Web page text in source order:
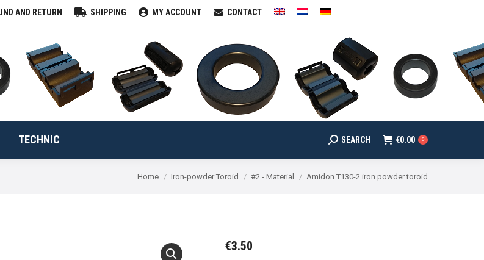
AND RETURN SHIPPING MY ACCOUNT CONTACT
TECHNIC Search:
SEARCH €0.00 0
You are here:
Home Iron-powder Toroid #2 - Material Amidon T130-2 iron powder toroid
€3.50
CABLE CORES TECHNIC SEARCH